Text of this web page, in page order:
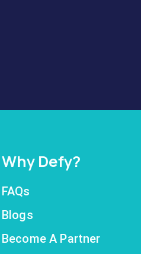
Why Defy?
FAQs
Blogs
Become A Partner